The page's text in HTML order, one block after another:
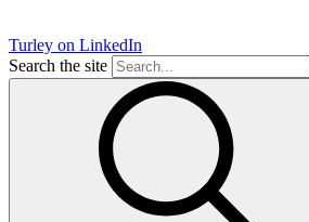
Turley on LinkedIn
Search the site